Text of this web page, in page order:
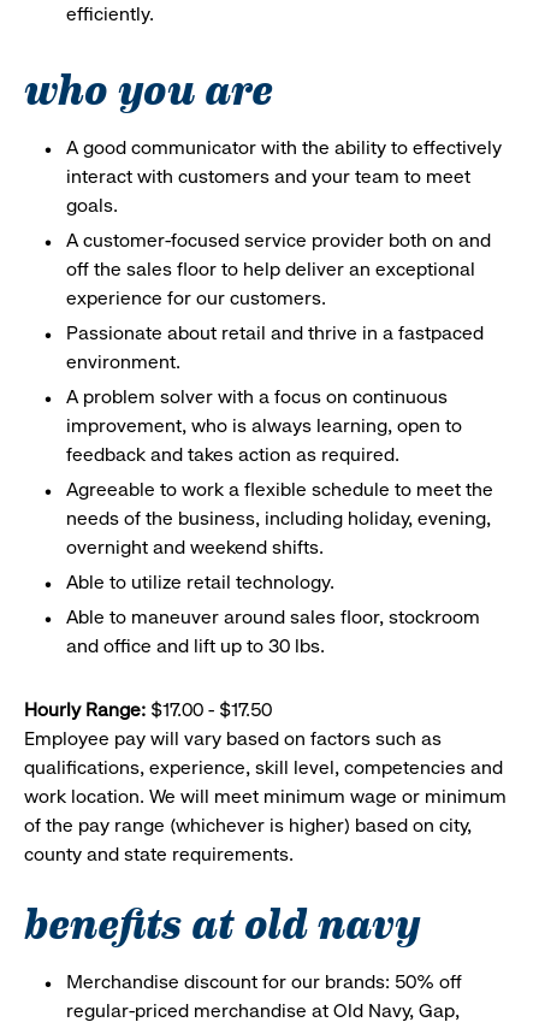
efficiently.
who you are
A good communicator with the ability to effectively
interact with customers and your team to meet
goals.
A customer-focused service provider both on and
off the sales floor to help deliver an exceptional
experience for our customers.
Passionate about retail and thrive in a fastpaced
environment.
A problem solver with a focus on continuous
improvement, who is always learning, open to
feedback and takes action as required.
Agreeable to work a flexible schedule to meet the
needs of the business, including holiday, evening,
overnight and weekend shifts.
Able to utilize retail technology.
Able to maneuver around sales floor, stockroom
and office and lift up to 30 lbs.
Hourly Range: $17.00 - $17.50
Employee pay will vary based on factors such as
qualifications, experience, skill level, competencies and
work location. We will meet minimum wage or minimum
of the pay range (whichever is higher) based on city,
county and state requirements.
benefits at old navy
Merchandise discount for our brands: 50% off
regular-priced merchandise at Old Navy, Gap,